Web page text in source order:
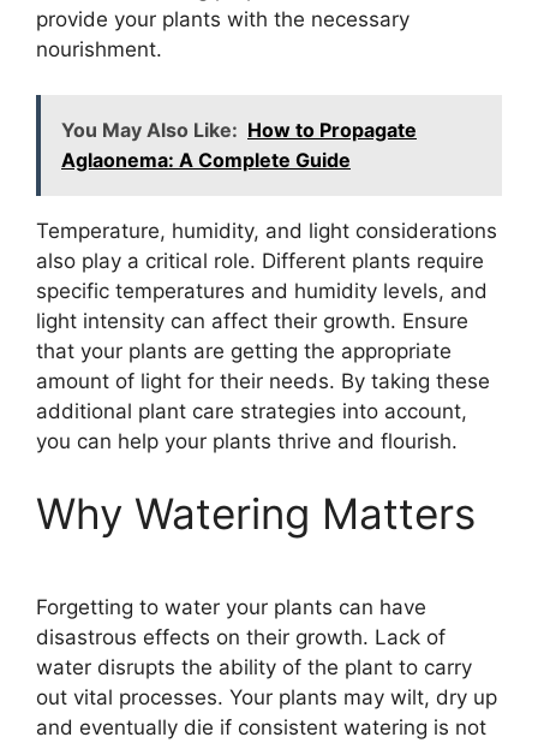
provide your plants with the necessary
nourishment.
You May Also Like: How to Propagate
Aglaonema: A Complete Guide
Temperature, humidity, and light considerations
also play a critical role. Different plants require
specific temperatures and humidity levels, and
light intensity can affect their growth. Ensure
that your plants are getting the appropriate
amount of light for their needs. By taking these
additional plant care strategies into account,
you can help your plants thrive and flourish.
Why Watering Matters
Forgetting to water your plants can have
disastrous effects on their growth. Lack of
water disrupts the ability of the plant to carry
out vital processes. Your plants may wilt, dry up
and eventually die if consistent watering is not